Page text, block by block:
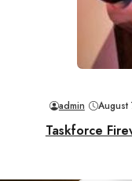
admin
Taskforce